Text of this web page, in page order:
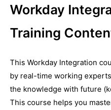
Workday
Training
This Workday Integration
by real-time working
the knowledge with future
This course helps you